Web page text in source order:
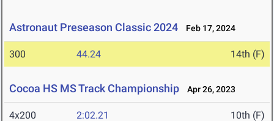
Astronaut Preseason Classic 2024 Feb 17, 2024
300 44.24 14th (F)
Cocoa HS MS Track Championship Apr 26, 2023
4x200 2:02.21 10th (F)